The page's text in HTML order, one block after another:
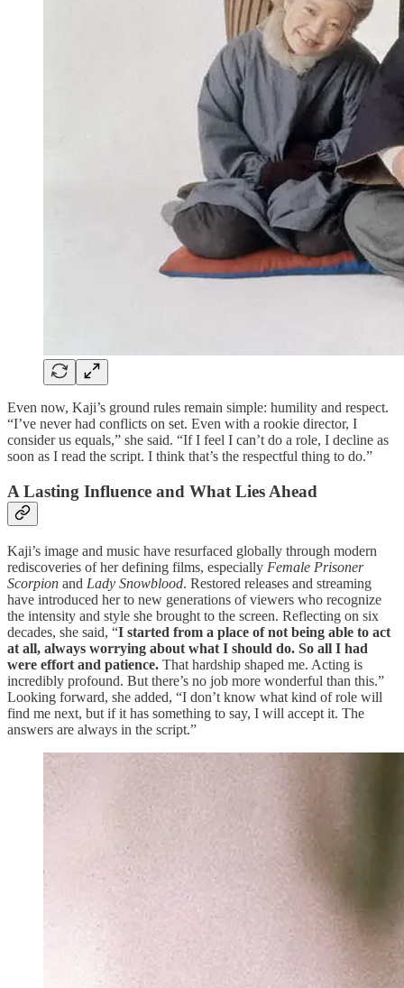
Even now, Kaji’s ground rules remain simple: humility and respect.
“I’ve never had conflicts on set. Even with a rookie director, I
consider us equals,” she said. “If I feel I can’t do a role, I decline as
soon as I read the script. I think that’s the respectful thing to do.”
A Lasting Influence and What Lies Ahead
Kaji’s image and music have resurfaced globally through modern
rediscoveries of her defining films, especially Female Prisoner
Scorpion and Lady Snowblood. Restored releases and streaming
have introduced her to new generations of viewers who recognize
the intensity and style she brought to the screen. Reflecting on six
decades, she said, “I started from a place of not being able to act
at all, always worrying about what I should do. So all I had
were effort and patience. That hardship shaped me. Acting is
incredibly profound. But there’s no job more wonderful than this.”
Looking forward, she added, “I don’t know what kind of role will
find me next, but if it has something to say, I will accept it. The
answers are always in the script.”